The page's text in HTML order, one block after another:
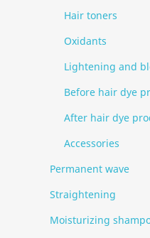
Hair toners
Oxidants
Lightening and
Before hair dye
After hair dye
Accessories
Permanent wave
Straightening
Moisturizing